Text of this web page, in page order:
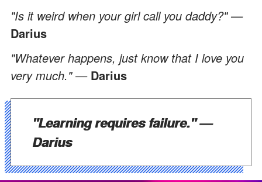
"Is it weird when your girl call you daddy?" —
Darius
"Whatever happens, just know that I love you
very much." —Darius
"Learning requires failure."—
Darius